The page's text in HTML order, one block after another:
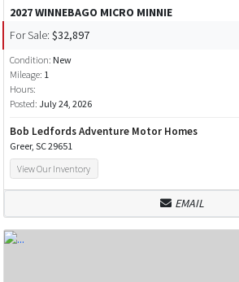
2027 WINNEBAGO MICRO MINNIE
For Sale: $32,897
Condition: New
Mileage: 1
Hours:
Posted: July 24, 2026
Bob Ledfords Adventure Motor Homes
Greer, SC 29651
View Our Inventory
EMAIL